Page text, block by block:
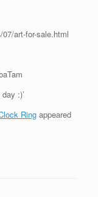
art-for-sale.html
:)’
Ring appeared